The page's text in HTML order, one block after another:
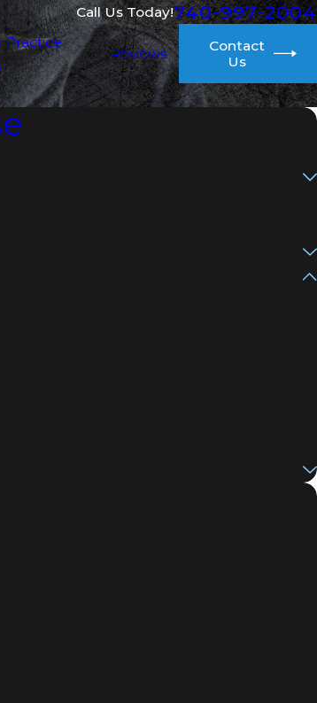
Call Us Today!740-997-2004
Practice
Reviews
Contact
Us